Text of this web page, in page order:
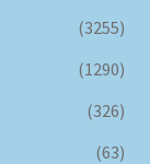
(3255)
(1290)
(326)
(63)